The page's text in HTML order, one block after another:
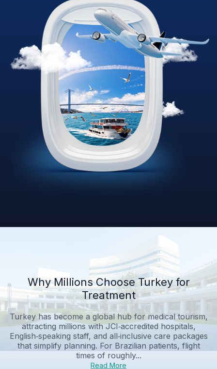
Why Millions Choose Turkey for
Treatment
Turkey has become a global hub for medical tourism,
attracting millions with JCI‑accredited hospitals,
English‑speaking staff, and all‑inclusive care packages
that simplify planning. For Brazilian patients, flight
times of roughly...
Read More